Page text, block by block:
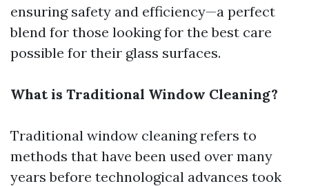
ensuring safety and efficiency—a perfect
blend for those looking for the best care
possible for their glass surfaces.
What is Traditional Window Cleaning?
Traditional window cleaning refers to
methods that have been used over many
years before technological advances took